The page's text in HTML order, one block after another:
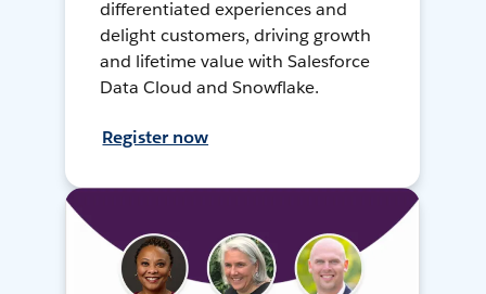
differentiated experiences and
delight customers, driving growth
and lifetime value with Salesforce
Data Cloud and Snowflake.
Register now